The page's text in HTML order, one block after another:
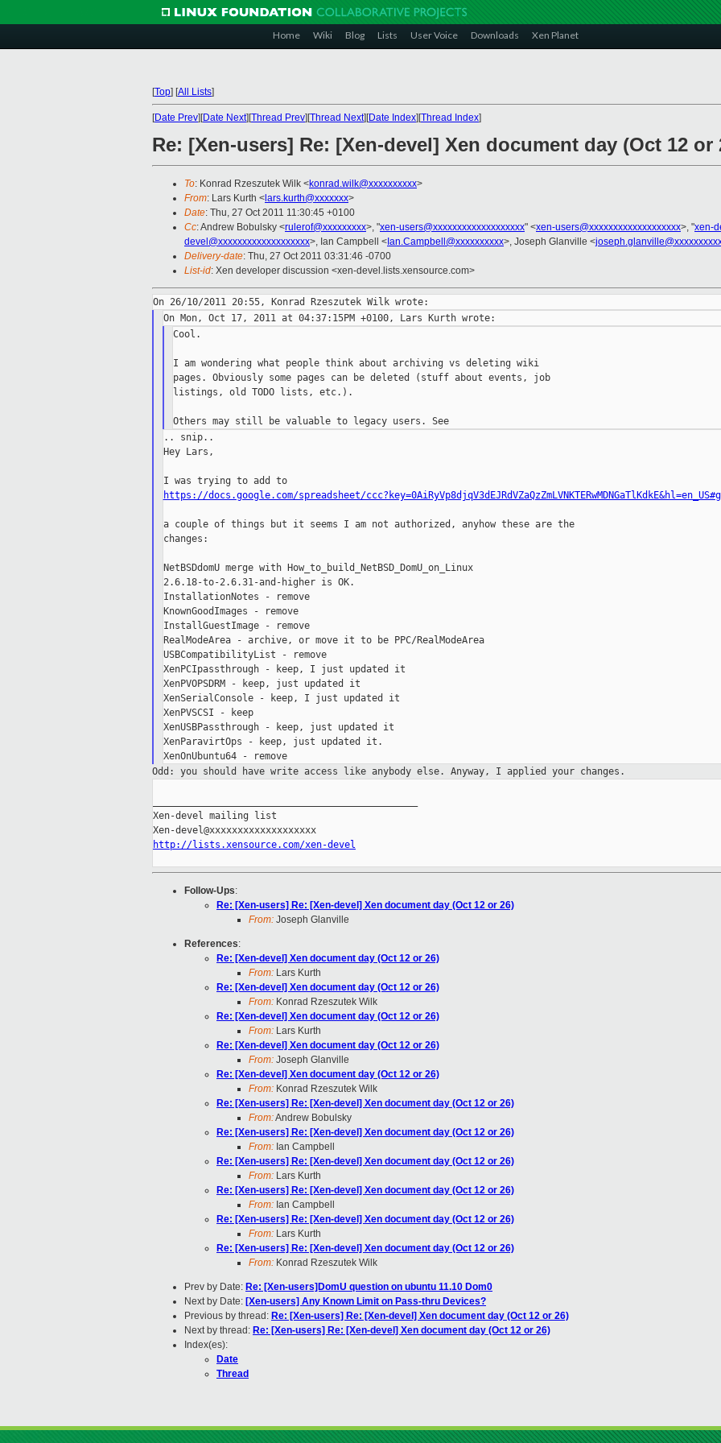
Home Wiki Blog Lists User Voice Downloads Xen Planet
[Top] [All Lists]
[Date Prev][Date Next][Thread Prev][Thread Next][Date Index][Thread Index]
Re: [Xen-users] Re: [Xen-devel] Xen document day (Oct 12 or
To: Konrad Rzeszutek Wilk <konrad.wilk@xxxxxxxxxx>
From: Lars Kurth < lars.kurth@xxxxxxx>
Date: Thu, 27 Oct 2011 11:30:45 +0100
Cc: Andrew Bobulsky <rulerof@xxxxxxxxx>, "xen-users@xxxxxxxxxxxxxxxxxxx" <xen-users@xxxxxxxxxxxxxxxxxxx>, "xen-
devel@xxxxxxxxxxxxxxxxxxx>, Ian Campbell < Ian.Campbell@xxxxxxxxxx>, Joseph Glanville <
Delivery-date: Thu, 27 Oct 2011 03:31:46 -0700
List-id: Xen developer discussion <xen-devel.lists.xensource.com>
Cool.
I am wondering what people think about archiving vs deleting wiki
pages. Obviously some pages can be deleted (stuff about events, job
listings, old TODO lists, etc.).
.. snip..
Hey Lars,
https://docs.google.com/spreadsheet/
a couple of things but it seems I am not authorized, anyhow these are the
changes:
NetBSDdomU merge with How_to_build_NetBSD_DomU_on_Linux
2.6.18-to-2.6.31-and-higher is OK.
InstallationNotes - remove
KnownGoodImages - remove
InstallGuestImage - remove
RealModeArea - archive, or move it to be PPC/RealModeArea
USBCompatibilityList - remove
XenPCIpassthrough - keep, I just updated it
XenPVOPSDRM - keep, just updated it
XenSerialConsole - keep, I just updated it
XenPVSCSI - keep
XenUSBPassthrough - keep, just updated it
XenParavirtOps - keep, just updated it.
XenOnUbuntu64 - remove
Odd: you should have write access like anybody else. Anyway, I applied your changes.
Xen-devel mailing list
http://lists.xensource.com/xen-devel
Follow-Ups:
Re: [Xen-users] Re: [Xen-devel] Xen document day (Oct 12 or 26)
From: Joseph Glanville
References:
Re: [Xen-devel] Xen document day (Oct 12 or 26)
From: Lars Kurth
Re: [Xen-devel] Xen document day (Oct 12 or 26)
From: Konrad Rzeszutek Wilk
Re: [Xen-devel] Xen document day (Oct 12 or 26)
From: Lars Kurth
Re: [Xen-devel] Xen document day (Oct 12 or 26)
From: Joseph Glanville
Re: [Xen-devel] Xen document day (Oct 12 or 26)
From: Konrad Rzeszutek Wilk
Re: [Xen-users] Re: [Xen-devel] Xen document day (Oct 12 or 26)
From:Andrew Bobulsky
Re: [Xen-users] Re: [Xen-devel] Xen document day (Oct 12 or 26)
From: Ian Campbell
Re: [Xen-users] Re: [Xen-devel] Xen document day (Oct 12 or 26)
From: Lars Kurth
Re: [Xen-users] Re: [Xen-devel] Xen document day (Oct 12 or 26)
From: Ian Campbell
Re: [Xen-users] Re: [Xen-devel] Xen document day (Oct 12 or 26)
From: Lars Kurth
Re: [Xen-users] Re: [Xen-devel] Xen document day (Oct 12 or 26)
From: Konrad Rzeszutek Wilk
Prev by Date: Re: [Xen-users]DomU question on ubuntu 11.10 Dom0
Next by Date: [Xen-users] Any Known Limit on Pass-thru Devices?
Previous by thread: Re: [Xen-users] Re: [Xen-devel] Xen document day (Oct 12 or 26)
Next by thread: Re: [Xen-users] Re: [Xen-devel] Xen document day (Oct 12 or 26)
Index(es):
Date
Thread